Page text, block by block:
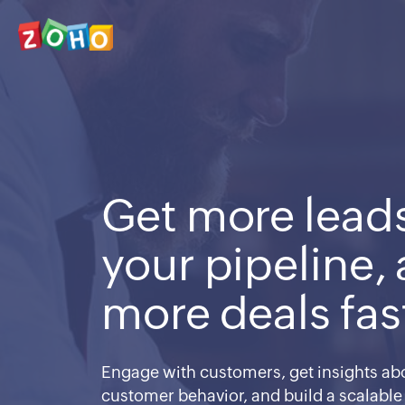
Get more
your pipeline,
more deals
Engage with customers, get insights
customer behavior, and build a